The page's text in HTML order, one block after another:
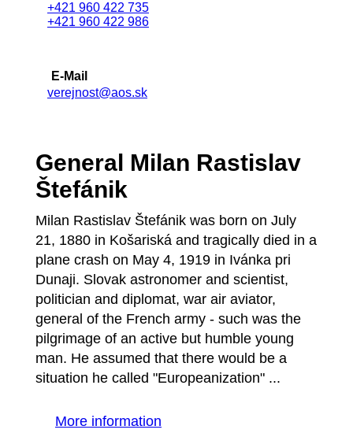
+421 960 422 735
+421 960 422 986
E-Mail
verejnost@aos.sk
General Milan Rastislav
Štefánik
Milan Rastislav Štefánik was born on July
21, 1880 in Košariská and tragically died in a
plane crash on May 4, 1919 in Ivánka pri
Dunaji. Slovak astronomer and scientist,
politician and diplomat, war air aviator,
general of the French army - such was the
pilgrimage of an active but humble young
man. He assumed that there would be a
situation he called "Europeanization" ...
More information